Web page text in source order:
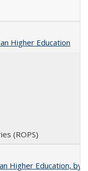
Higher Education
(ROPS)
Higher Education, by